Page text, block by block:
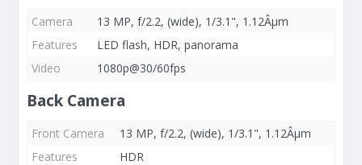
Camera
13 MP, f/2.2, (wide), 1/3.1", 1.12Âµm
Features
LED flash, HDR, panorama
Video
1080p@30/60fps
Back Camera
Front Camera
13 MP, f/2.2, (wide), 1/3.1", 1.12Âµm
Features
HDR